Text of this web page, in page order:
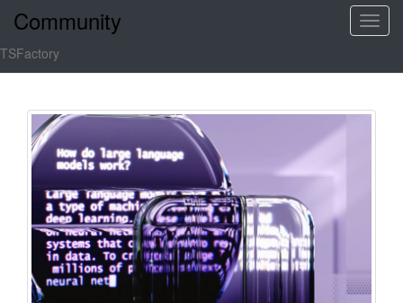
T
l
i
Community
TSFactory